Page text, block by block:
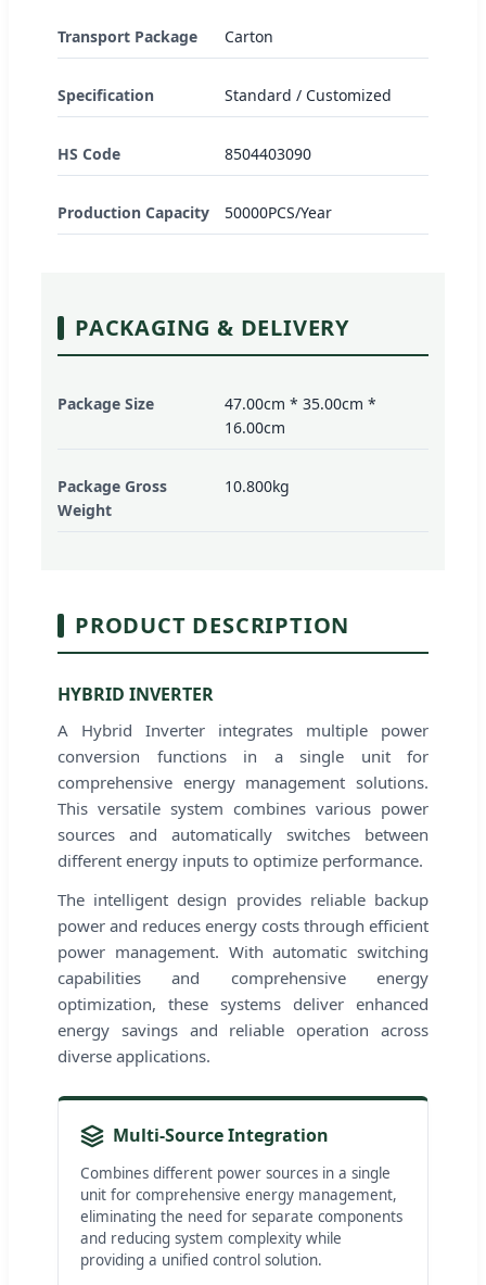
Transport Package Carton
Specification Standard / Customized
HS Code 8504403090
Production Capacity 50000PCS/Year
PACKAGING & DELIVERY
Package Size
47.00cm * 35.00cm *
16.00cm
Package Gross
Weight
10.800kg
PRODUCT DESCRIPTION
HYBRID INVERTER
A Hybrid Inverter integrates multiple power
conversion functions in a single unit for
comprehensive energy management solutions.
This versatile system combines various power
sources and automatically switches between
different energy inputs to optimize performance.
The intelligent design provides reliable backup
power and reduces energy costs through efficient
power management. With automatic switching
capabilities and comprehensive energy
optimization, these systems deliver enhanced
energy savings and reliable operation across
diverse applications.
Multi-Source Integration
Combines different power sources in a single
unit for comprehensive energy management,
eliminating the need for separate components
and reducing system complexity while
providing a unified control solution.